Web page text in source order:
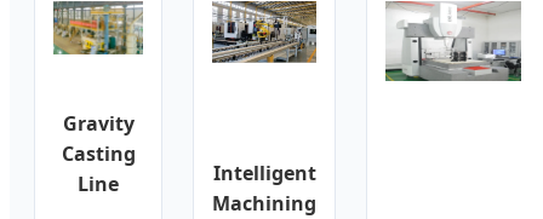
Gravity
Casting
Line
Intelligent
Machining